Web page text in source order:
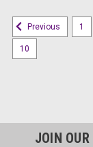
Previous 1
10
JOIN